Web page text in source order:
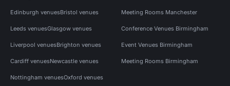
Edinburgh venuesBristol venues
Leeds venuesGlasgow venues
Liverpool venuesBrighton venues
Cardiff venuesNewcastle venues
Nottingham venuesOxford venues
Meeting Rooms Manchester
Conference Venues Birmingham
Event Venues Birmingham
Meeting Rooms Birmingham